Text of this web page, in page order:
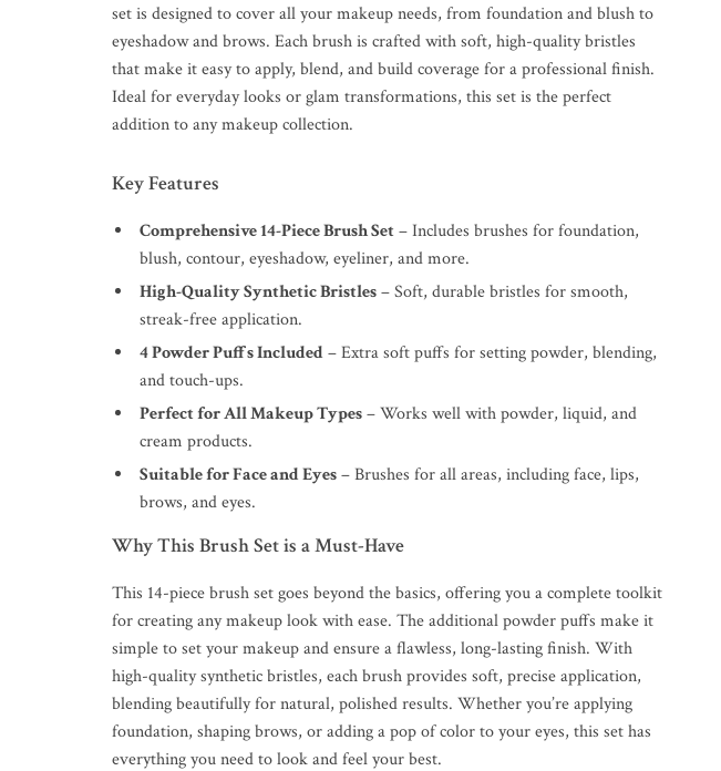
set is designed to cover all your makeup needs, from foundation and blush to
eyeshadow and brows. Each brush is crafted with soft, high-quality bristles
that make it easy to apply, blend, and build coverage for a professional finish.
Ideal for everyday looks or glam transformations, this set is the perfect
addition to any makeup collection.
Key Features
Comprehensive 14-Piece Brush Set– Includes brushes for foundation,
blush, contour, eyeshadow, eyeliner, and more.
High-Quality Synthetic Bristles– Soft, durable bristles for smooth,
streak-free application.
4 Powder Puffs Included– Extra soft puffs for setting powder, blending,
and touch-ups.
Perfect for All Makeup Types– Works well with powder, liquid, and
cream products.
Suitable for Face and Eyes– Brushes for all areas, including face, lips,
brows, and eyes.
Why This Brush Set is a Must-Have
This 14-piece brush set goes beyond the basics, offering you a complete toolkit
for creating any makeup look with ease. The additional powder puffs make it
simple to set your makeup and ensure a flawless, long-lasting finish. With
high-quality synthetic bristles, each brush provides soft, precise application,
blending beautifully for natural, polished results. Whether you’re applying
foundation, shaping brows, or adding a pop of color to your eyes, this set has
everything you need to look and feel your best.